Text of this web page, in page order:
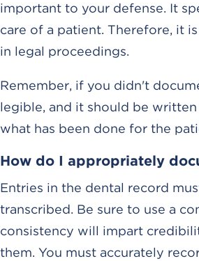
important to your defense. It
care of a patient. Therefore, it
in legal proceedings.
Remember, if you didn't
legible, and it should be
what has been done for the
How do I appropriately
Entries in the dental record
transcribed. Be sure to use a
consistency will impart
them. You must accurately